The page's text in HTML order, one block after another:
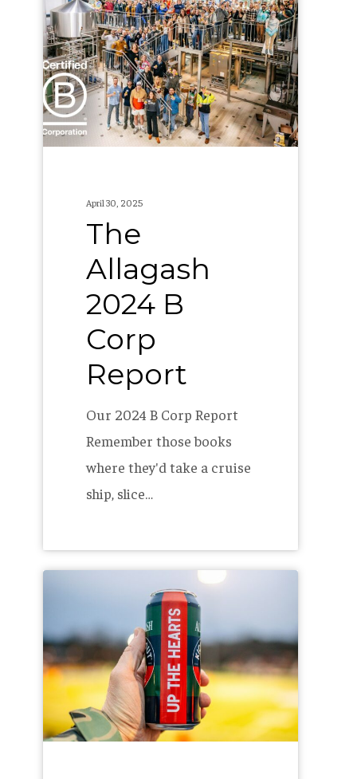
Allagash
2024
B
Corp
Report
April 30, 2025
The
Allagash
2024 B
Corp
Report
Our 2024 B Corp Report
Remember those books
where they'd take a cruise
ship, slice…
–
Hearts
Pine
Collaboration